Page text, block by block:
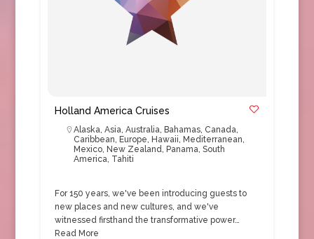
Holland America Cruises
Alaska, Asia, Australia, Bahamas, Canada,
Caribbean, Europe, Hawaii, Mediterranean,
Mexico, New Zealand, Panama, South
America, Tahiti
For 150 years, we've been introducing guests to
new places and new cultures, and we've
witnessed firsthand the transformative power…
Read More